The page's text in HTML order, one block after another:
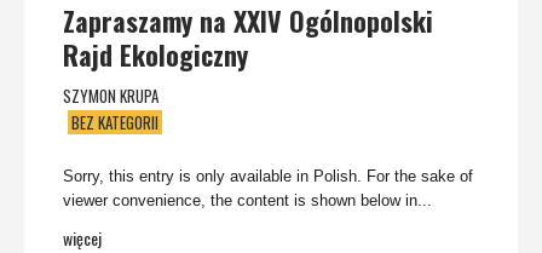
Zapraszamy na XXIV Ogólnopolski
Rajd Ekologiczny
SZYMON KRUPA
BEZ KATEGORII
Sorry, this entry is only available in Polish. For the sake of
viewer convenience, the content is shown below in...
więcej